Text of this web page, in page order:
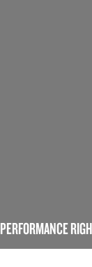
PERFORMANCE